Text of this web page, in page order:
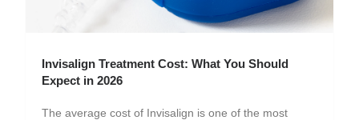
Invisalign Treatment Cost: What You Should
Expect in 2026
The average cost of Invisalign is one of the most